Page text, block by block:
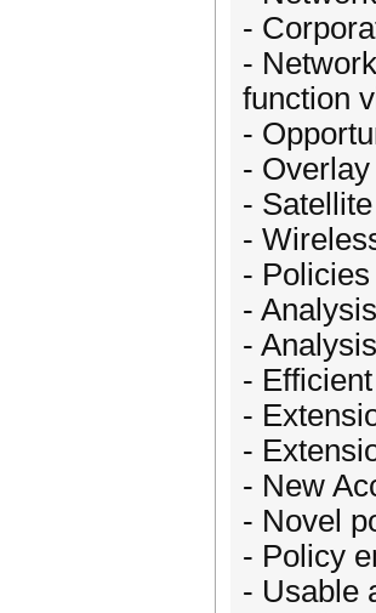
-
-
function
-
-
-
-
-
-
-
-
-
-
- New
- Novel
- Policy
- Usable